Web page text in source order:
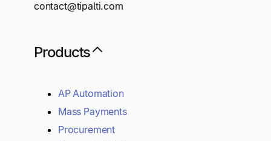
contact@tipalti.com
Products
AP Automation
Mass Payments
Procurement